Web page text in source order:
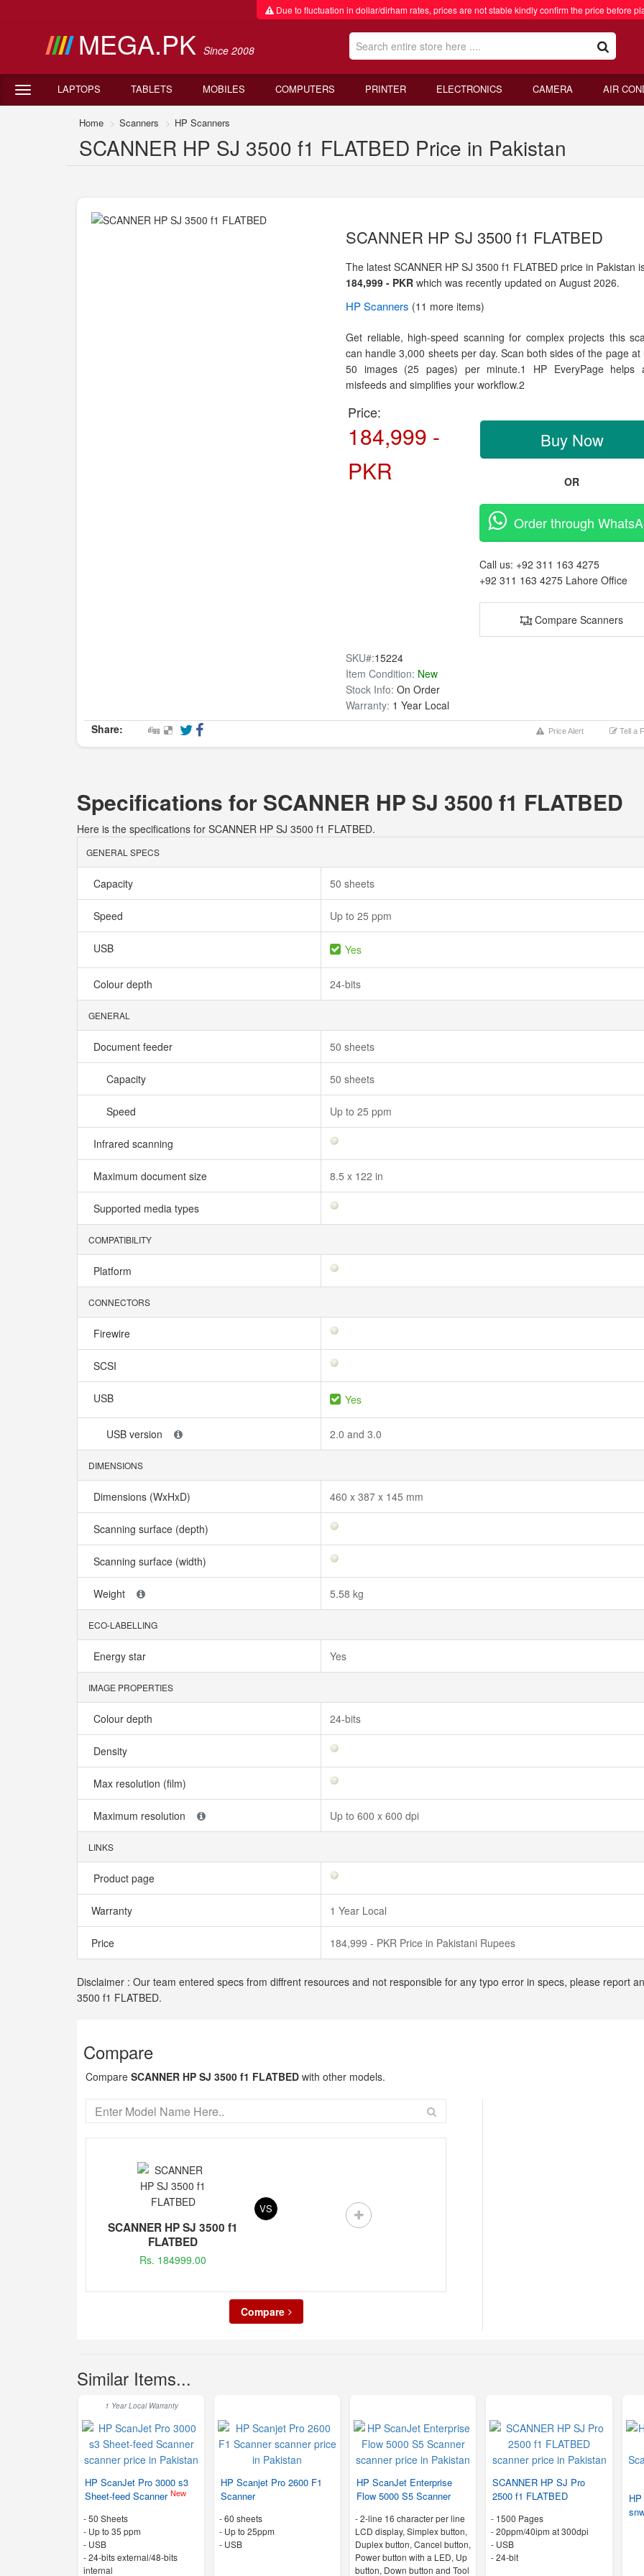
Due to fluctuation in dollar/dirham rates, prices are not stable kindly confirm the price before
MEGA.PK Since 2008
LAPTOPS TABLETS MOBILES COMPUTERS PRINTER ELECTRONICS CAMERA AIR
Home Scanners HP Scanners
SCANNER HP SJ 3500 f1 FLATBED Price in Pakistan
SCANNER HP SJ 3500 f1 FLATBED
The latest SCANNER HP SJ 3500 f1 FLATBED price in Pakistan
184,999 - PKR which was recently updated on August 2026.
HPScanners (11 more items)
Get reliable, high-speed scanning for complex projects this
can handle 3,000 sheets per day. Scan both sides of the page at
50 images (25 pages) per minute.1 HP EveryPage helps
misfeeds and simplifies your workflow.2
Price:
184,999 -
PKR
Buy Now
OR
Order through
Call us: +92 311 163 4275
+92 311 163 4275 Lahore Office
Compare Scanners
SKU#:15224
Item Condition: New
Stock Info: On Order
Warranty: 1 Year Local
Share:
Price Alert Tell a
Specifications for SCANNER HP SJ 3500 f1 FLATBED
Here is the specifications for SCANNER HP SJ 3500 f1 FLATBED.
GENERAL SPECS
Capacity 50 sheets
Speed Up to 25 ppm
USB Yes
Colour depth 24-bits
GENERAL
Document feeder 50 sheets
Capacity 50 sheets
Speed Up to 25 ppm
Infrared scanning
Maximum document size 8.5 x 122 in
Supported media types
COMPATIBILITY
Platform
CONNECTORS
Firewire
SCSI
USB Yes
USB version 2.0 and 3.0
DIMENSIONS
Dimensions (WxHxD) 460 x 387 x 145 mm
Scanning surface (depth)
Scanning surface (width)
Weight 5.58 kg
ECO-LABELLING
Energy star Yes
IMAGE PROPERTIES
Colour depth 24-bits
Density
Max resolution (film)
Maximum resolution Up to 600 x 600 dpi
LINKS
Product page
Warranty 1 Year Local
Price 184,999 - PKR Price in Pakistani Rupees
Disclaimer : Our team entered specs from diffrent resources and not responsible for any typo error in specs, please report
3500 f1 FLATBED.
Compare
Compare SCANNER HP SJ 3500 f1 FLATBED with other models.
SCANNER HP SJ 3500 f1
FLATBED
Rs. 184999.00
VS
Compare
Similar Items...
1 Year Local Warranty
HP ScanJet Pro 3000 s3
Sheet-feed Scanner New
-50 Sheets
- Up to 35 ppm
- USB
-24-bits external/48-bits
internal
HP Scanjet Pro 2600 F1
Scanner
-60 sheets
- Up to 25ppm
- USB
HP ScanJet Enterprise
Flow 5000 S5 Scanner
-2-line 16 character per line
LCD display, Simplex button,
Duplex button, Cancel button,
Power button with a LED, Up
button, Down button and Tool
SCANNER HP SJ Pro
2500 f1 FLATBED
- 1500 Pages
-20ppm/40ipm at 300dpi
- USB
-24-bit